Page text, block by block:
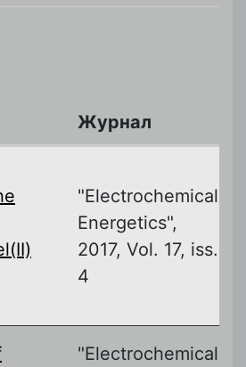
Журнал
"Electrochemical
Energetics",
2017, Vol. 17, iss.
4
"Electrochemical